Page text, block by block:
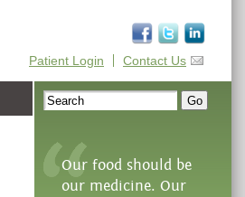
Patient Login Contact Us
Our food should be
our medicine. Our